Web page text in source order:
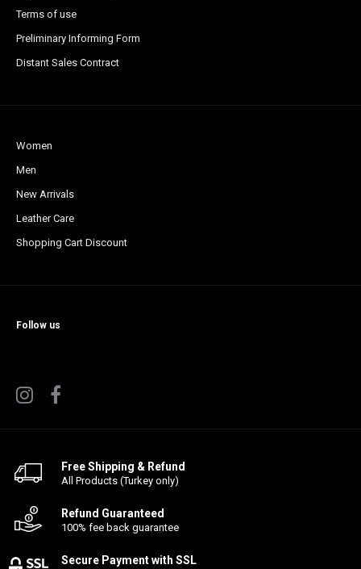
Terms of use
Preliminary Informing Form
Distant Sales Contract
Women
Men
New Arrivals
Leather Care
Shopping Cart Discount
Follow us
Free Shipping & Refund
All Products (Turkey only)
Refund Guaranteed
100% fee back guarantee
Secure Payment with SSL